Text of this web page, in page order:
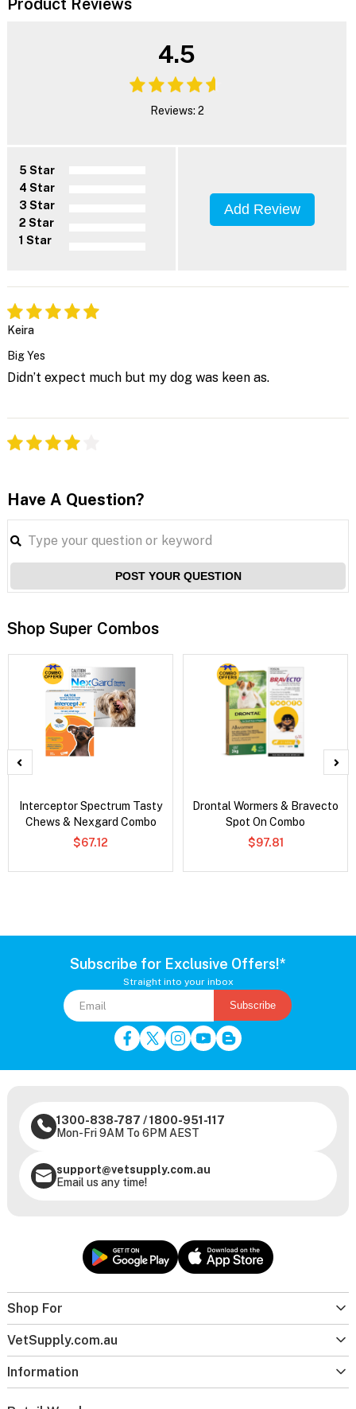
4.5
Reviews: 2
5 Star
4 Star
3 Star
2 Star
1 Star
Add Review
Keira
Big Yes
Didn’t expect much but my dog was keen as.
Have A Question?
POST YOUR QUESTION
Shop Super Combos
Interceptor Spectrum Tasty
Chews & Nexgard Combo
$67.12
Drontal Wormers & Bravecto
Spot On Combo
$97.81
Subscribe for Exclusive Offers!*
Straight into your inbox
Subscribe
Shop For
VetSupply.com.au
Information
1300-838-787 /1800-951-117
Mon-Fri 9AM To 6PM AEST
support@vetsupply.com.au
Email us any time!